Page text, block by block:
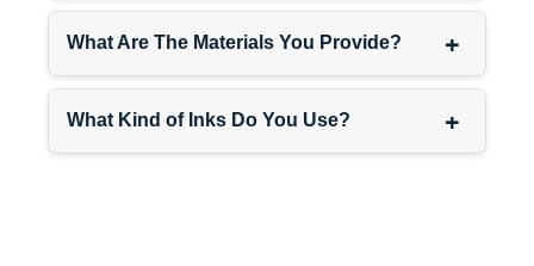
distribution model and retail
channel.
Need counter options?
What Are The Materials You Provide? +
What Kind of Inks Do You Use? +